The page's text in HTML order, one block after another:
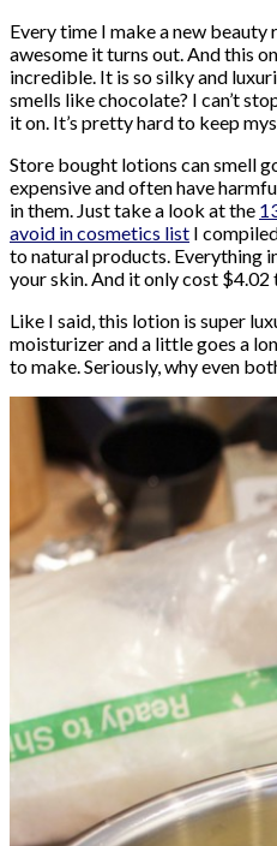
Every time I make a new beauty
awesome it turns out. And this
incredible. It is so silky and
smells like chocolate? I can’t
it on. It’s pretty hard to keep
Store bought lotions can smell
expensive and often have
in them. Just take a look at the
avoid in cosmetics list I
to natural products. Everything
your skin. And it only cost $4.02
Like I said, this lotion is super
moisturizer and a little goes a
to make. Seriously, why even